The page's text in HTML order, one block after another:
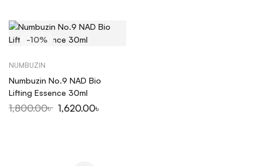
-10%
NUMBUZIN
Numbuzin No.9 NAD Bio
Lifting Essence 30ml
1,800.00৳ 1,620.00৳